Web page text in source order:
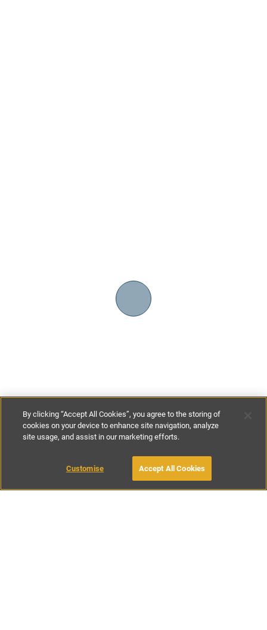
€200-€480per night €1330-
BOOK WITH OWNER
By clicking “Accept All Cookies”, you agree to the storing of
cookies on your device to enhance site navigation, analyze
site usage, and assist in our marketing efforts.
Customise Accept All Cookies